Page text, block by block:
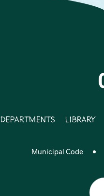
Departments Library
Municipal Code